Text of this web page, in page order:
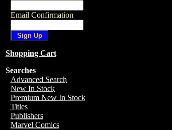
Email Confirmation
Shopping Cart
Searches
Advanced Search
New In Stock
Premium New In Stock
Titles
Publishers
Marvel Comics